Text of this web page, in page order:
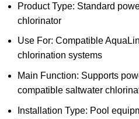
Product Type: Standard
chlorinator
Use For: Compatible
chlorination systems
Main Function: Supports
compatible saltwater
Installation Type: Pool